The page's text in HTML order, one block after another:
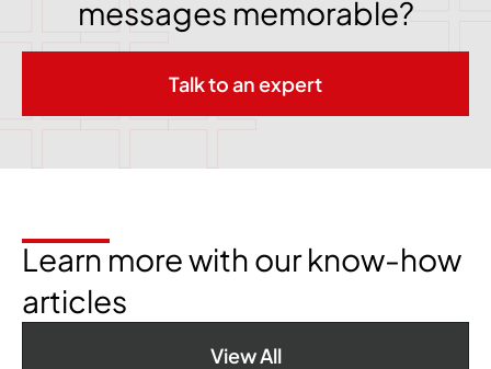
messages memorable?
Talk to an expert
Learn more with our know-how
articles
View All